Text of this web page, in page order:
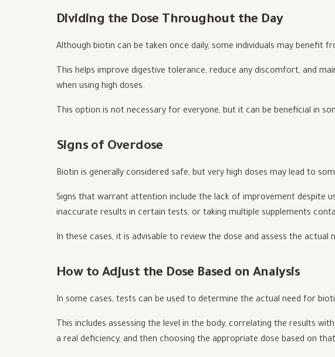
Dividing the Dose Throughout the Day
Although biotin can be taken once daily, some individuals may benefit
This helps improve digestive tolerance, reduce any discomfort, and
when using high doses.
This option is not necessary for everyone, but it can be beneficial in
Signs of Overdose
Biotin is generally considered safe, but very high doses may lead to
Signs that warrant attention include the lack of improvement despite
inaccurate results in certain tests, or taking multiple supplements
In these cases, it is advisable to review the dose and assess the actual
How to Adjust the Dose Based on Analysis
In some cases, tests can be used to determine the actual need for
This includes assessing the level in the body, correlating the results
a real deficiency, and then choosing the appropriate dose based on